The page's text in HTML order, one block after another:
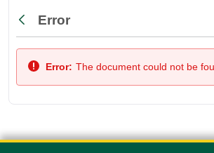
Back
Error
Error: The document could not be